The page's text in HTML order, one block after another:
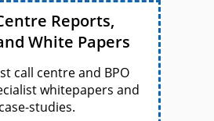
Reports,
White Papers
call centre and BPO
whitepapers and
studies.